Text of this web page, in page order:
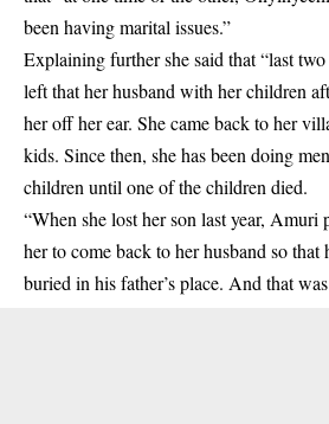
been having marital issues.”
Explaining further she said that “last two
left that her husband with her children
her off her ear. She came back to her
kids. Since then, she has been doing
children until one of the children died.
“When she lost her son last year, Amuri
her to come back to her husband so
buried in his father’s place. And that